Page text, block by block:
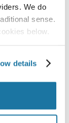
We do
sense.
below.
details
and
can